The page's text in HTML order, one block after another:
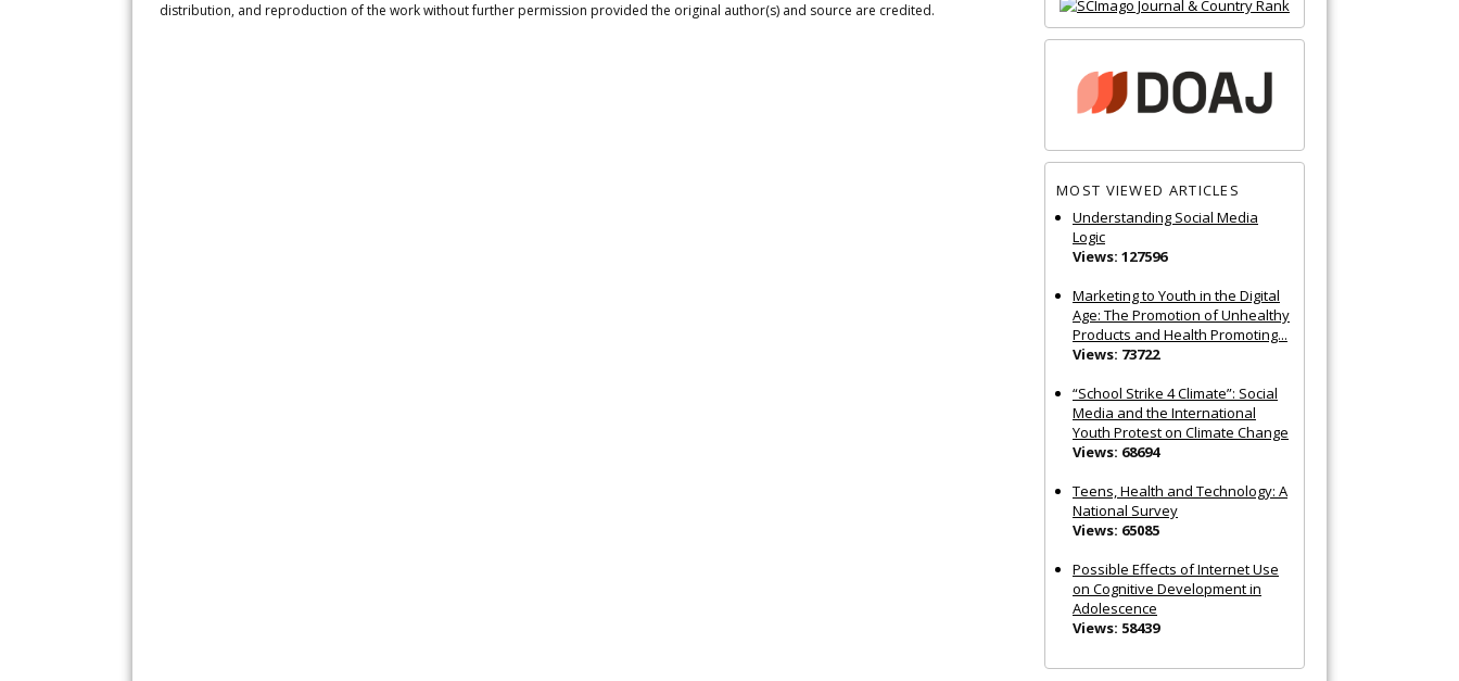
MOST VIEWED ARTICLES
Understanding Social Media
Logic
Views: 127596
Marketing to Youth in the Digital
Age: The Promotion of Unhealthy
Products and Health Promoting...
Views: 73722
“School Strike 4 Climate”: Social
Media and the International
Youth Protest on Climate Change
Views: 68694
Teens, Health and Technology: A
National Survey
Views: 65085
Possible Effects of Internet Use
on Cognitive Development in
Adolescence
Views: 58439
distribution, and reproduction of the work without further permission provided the original author(s) and source are credited.